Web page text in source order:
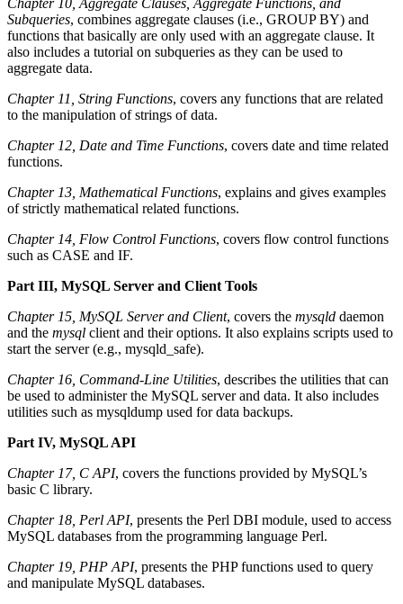
Subqueries, combines aggregate clauses (i.e., GROUP BY) and
functions that basically are only used with an aggregate clause. It
also includes a tutorial on subqueries as they can be used to
aggregate data.
Chapter 11, String Functions, covers any functions that are related
to the manipulation of strings of data.
Chapter 12, Date and Time Functions, covers date and time related
functions.
Chapter 13, Mathematical Functions, explains and gives examples
of strictly mathematical related functions.
Chapter 14, Flow Control Functions, covers flow control functions
such as CASE and IF.
Part III, MySQL Server and Client Tools
Chapter 15, MySQL Server and Client, covers the mysqld daemon
and the mysql client and their options. It also explains scripts used to
start the server (e.g., mysqld_safe).
Chapter 16, Command-Line Utilities, describes the utilities that can
be used to administer the MySQL server and data. It also includes
utilities such as mysqldump used for data backups.
Part IV, MySQL API
Chapter 17, C API, covers the functions provided by MySQL’s
basic C library.
Chapter 18, Perl API, presents the Perl DBI module, used to access
MySQL databases from the programming language Perl.
Chapter 19, PHP API, presents the PHP functions used to query
and manipulate MySQL databases.